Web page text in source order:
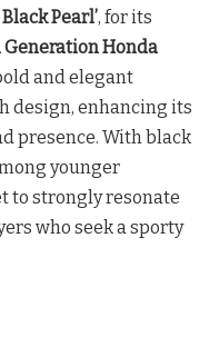
Pearl’, for its
Generation Honda
and elegant
design, enhancing its
presence. With black
younger
to strongly resonate
who seek a sporty